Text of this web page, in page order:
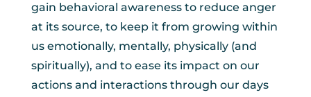
gain behavioral awareness to reduce anger
at its source, to keep it from growing within
us emotionally, mentally, physically (and
spiritually), and to ease its impact on our
actions and interactions through our days